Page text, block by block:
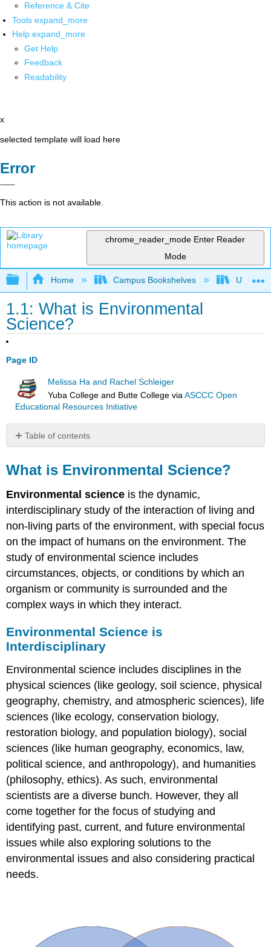
Reference & Cite
Tools expand_more
Help expand_more
Get Help
Feedback
Readability
x
selected template will load here
Error
This action is not available.
chrome_reader_mode Enter Reader
Mode
Expand/collapse global hierarchy
Home Campus Bookshelves
1.1: What is Environmental
Science?
Page ID
Melissa Ha and Rachel Schleiger
Yuba College and Butte College viaASCCC Open
Educational Resources Initiative
Table of contents
Environmental
Science?
Environmental
Science
is
Interdisciplinary
Why
Study
Environmental
Science?
The
of
the
Some
Indicators
Global
Environmental
Stress
Attributions
Contributors
Attributions
What is Environmental Science?
Environmental science is the dynamic,
interdisciplinary study of the interaction of living and
non-living parts of the environment, with special focus
on the impact of humans on the environment. The
study of environmental science includes
circumstances, objects, or conditions by which an
organism or community is surrounded and the
complex ways in which they interact.
Environmental Science is
Interdisciplinary
Environmental science includes disciplines in the
physical sciences (like geology, soil science, physical
geography, chemistry, and atmospheric sciences), life
sciences (like ecology, conservation biology,
restoration biology, and population biology), social
sciences (like human geography, economics, law,
political science, and anthropology), and humanities
(philosophy, ethics). As such, environmental
scientists are a diverse bunch. However, they all
come together for the focus of studying and
identifying past, current, and future environmental
issues while also exploring solutions to the
environmental issues and also considering practical
needs.